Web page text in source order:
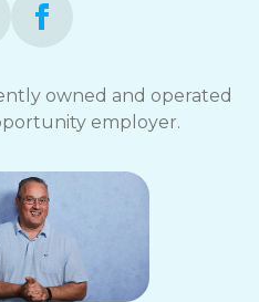
owned and operated
employer.